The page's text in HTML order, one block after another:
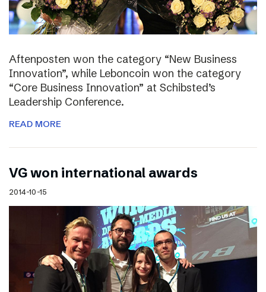
Aftenposten won the category “New Business
Innovation”, while Leboncoin won the category
“Core Business Innovation” at Schibsted’s
Leadership Conference.
READ MORE
VG won international awards
2014-10-15